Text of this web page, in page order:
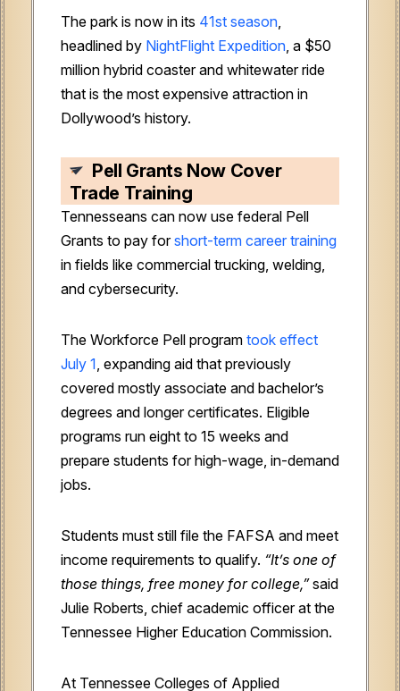
The park is now in its 41st season
headlined by NightFlight Expedition , a $50
million hybrid coaster and whitewater ride
that is the most expensive attraction in
Dollywood’s history.
Pell Grants Now Cover
Trade Training
Tennesseans can now use federal Pell
Grants to pay forshort-term career training
in fields like commercial trucking, welding,
and cybersecurity.
The Workforce Pell program took effect
July 1 , expanding aid that previously
covered mostly associate and bachelor’s
degrees and longer certificates. Eligible
programs run eight to 15 weeks and
prepare students for high-wage, in-demand
jobs.
Students must still file the FAFSA and meet
income requirements to qualify. “It’s one of
those things, free money for college,”said
Julie Roberts, chief academic officer at the
Tennessee Higher Education Commission.
At Tennessee Colleges of Applied